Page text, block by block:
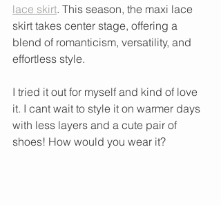
lace skirt. This season, the maxi lace
skirt takes center stage, offering a
blend of romanticism, versatility, and
effortless style.
I tried it out for myself and kind of love
it. I cant wait to style it on warmer days
with less layers and a cute pair of
shoes! How would you wear it?